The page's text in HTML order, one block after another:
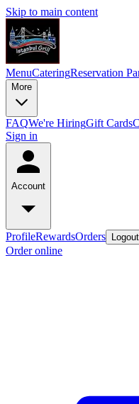
Skip to main content
MenuCateringReservation
More
FAQWe're HiringGift Cards
Sign in
Account
ProfileRewardsOrders Logout
Order online